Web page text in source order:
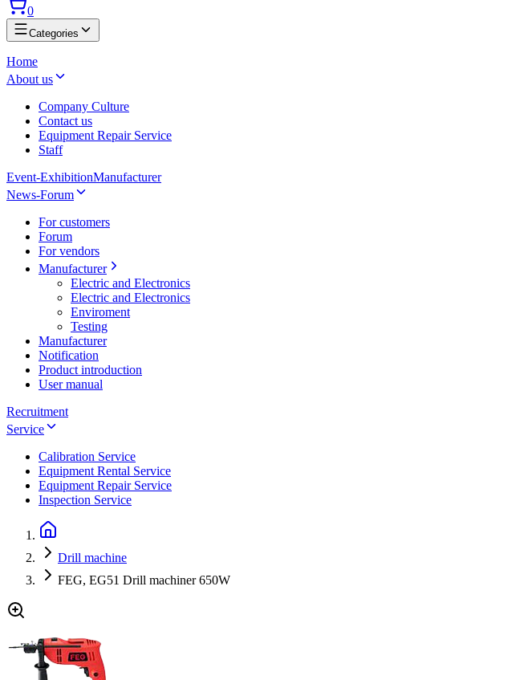
0
Categories
Home
About us
Company Culture
Contact us
Equipment Repair Service
Staff
Event-ExhibitionManufacturer
News-Forum
For customers
Forum
For vendors
Manufacturer
Electric and Electronics
Electric and Electronics
Enviroment
Testing
Manufacturer
Notification
Product introduction
User manual
Recruitment
Service
Calibration Service
Equipment Rental Service
Equipment Repair Service
Inspection Service
Drill machine
FEG, EG51 Drill machiner 650W